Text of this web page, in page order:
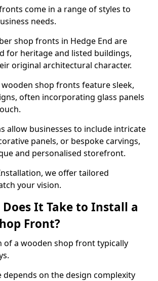
come in a range of styles to
needs.
shop fronts in Hedge End are
for heritage and listed buildings,
original architectural character.
shop fronts feature sleek,
often incorporating glass panels
allow businesses to include intricate
panels, or bespoke carvings,
and personalised storefront.
we offer tailored
your vision.
Does It Take to Install a
Front?
of a wooden shop front typically
depends on the design complexity